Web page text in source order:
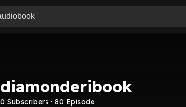
diamonderibook
0 Subscribers · 80 Episode